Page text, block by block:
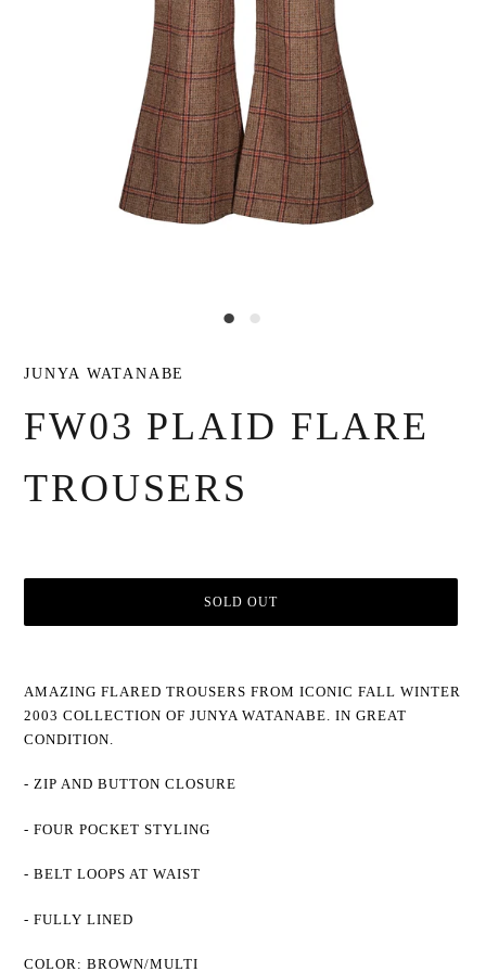
JUNYA WATANABE
FW03 PLAID FLARE
TROUSERS
SOLD OUT
to
your
cart
AMAZING FLARED TROUSERS FROM ICONIC FALL WINTER
2003 COLLECTION OF JUNYA WATANABE. IN GREAT
CONDITION.
- ZIP AND BUTTON CLOSURE
- FOUR POCKET STYLING
- BELT LOOPS AT WAIST
- FULLY LINED
COLOR: BROWN/MULTI